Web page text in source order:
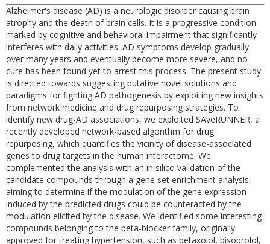
Alzheimer's disease (AD) is a neurologic disorder causing brain
atrophy and the death of brain cells. It is a progressive condition
marked by cognitive and behavioral impairment that significantly
interferes with daily activities. AD symptoms develop gradually
over many years and eventually become more severe, and no
cure has been found yet to arrest this process. The present study
is directed towards suggesting putative novel solutions and
paradigms for fighting AD pathogenesis by exploiting new insights
from network medicine and drug repurposing strategies. To
identify new drug-AD associations, we exploited SAveRUNNER, a
recently developed network-based algorithm for drug
repurposing, which quantifies the vicinity of disease-associated
genes to drug targets in the human interactome. We
complemented the analysis with an in silico validation of the
candidate compounds through a gene set enrichment analysis,
aiming to determine if the modulation of the gene expression
induced by the predicted drugs could be counteracted by the
modulation elicited by the disease. We identified some interesting
compounds belonging to the beta-blocker family, originally
approved for treating hypertension, such as betaxolol, bisoprolol,